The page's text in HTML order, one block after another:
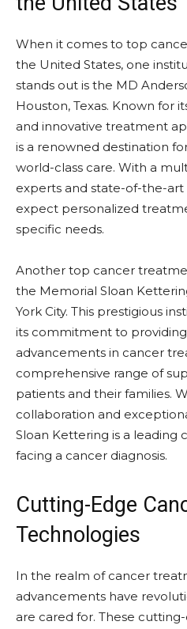
When it comes to top
the United States, one
stands out is the MD
Houston, Texas. Known for
and innovative treatment
is a renowned destination
world-class care. With a
experts and state-of-the-art
expect personalized
specific needs.
Another top cancer
the Memorial Sloan
York City. This prestigious
its commitment to
advancements in cancer
comprehensive range of
patients and their families.
collaboration and
Sloan Kettering is a leading
facing a cancer diagnosis.
Cutting-Edge
Technologies
In the realm of cancer
advancements have
are cared for. These